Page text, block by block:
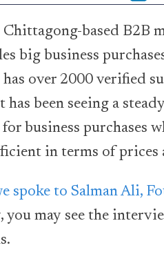
Chittagong-based B2B
big business
has over 2000 verified
has been seeing a
business purchases
in terms of prices
spoke to Salman Ali,
you may see the